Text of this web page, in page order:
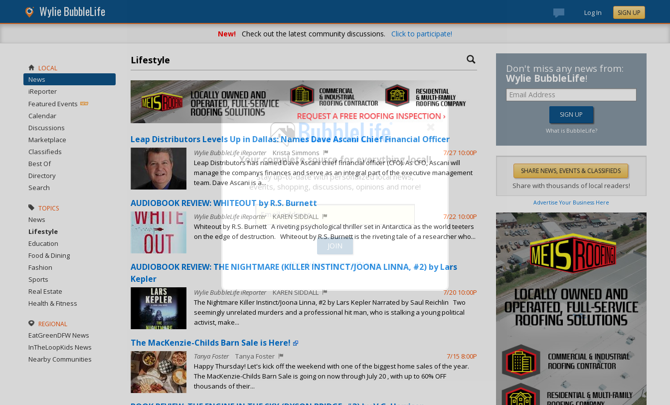
Wylie BubbleLife Log In SIGN UP
New! Check out the latest community discussions. Click to participate!
Your complete source for everything local!
Stay up-to-date with personalized local news,
events, shopping, discussions, opinions and more!
Already have an account? Log in.
Lifestyle
Leap Distributors Levels Up in Dallas: Names Dave Ascani Chief Financial Officer
Wylie BubbleLife iReporter 7/27 10:00P
Krista Simmons
Leap Distributors has named Dave Ascani chief financial officer (CFO). As CFO, Ascani will
manage the companys finances and serve as an integral part of the executive management
team. Dave Ascani is a...
AUDIOBOOK REVIEW: WHITEOUT by R.S. Burnett
Wylie BubbleLife iReporter 7/22 10:00P
KAREN SIDDALL
Whiteout by R.S. Burnett A riveting psychological thriller set in Antarctica as the world teeters
on the edge of destruction. Whiteout by R.S. Burnett is the riveting tale of a researcher who...
AUDIOBOOK REVIEW: THE NIGHTMARE (KILLER INSTINCT/JOONA LINNA, #2) by Lars
Kepler
Wylie BubbleLife iReporter 7/20 10:00P
KAREN SIDDALL
The Nightmare Killer Instinct/Joona Linna, #2 by Lars Kepler Narrated by Saul Reichlin Two
seemingly unrelated murders and a professional hit man, who is stalking a young political
activist, make...
The MacKenzie-Childs Barn Sale is Here!
Tanya Foster 7/15 8:00P
Tanya Foster
Happy Thursday! Let's kick off the weekend with one of the biggest home sales of the year.
The MacKenzie-Childs Barn Sale is going on now through July 20 , with up to 60% OFF
thousands of their...
Don't miss any news from:
Wylie BubbleLife!
What is BubbleLife?
Share with thousands of local readers!
Advertise Your Business Here
LOCAL
News
iReporter
Featured Events
Calendar
Discussions
Marketplace
Classifieds
Best Of
Directory
Search
TOPICS
News
Lifestyle
Education
Food & Dining
Fashion
Sports
Real Estate
Health & Fitness
REGIONAL
EatGreenDFW News
InTheLoopKids News
Nearby Communities